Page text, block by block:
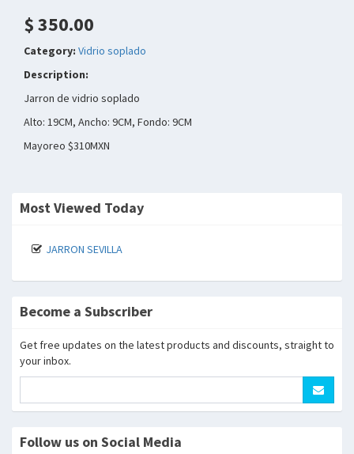
$ 350.00
Category: Vidrio soplado
Description:
Jarron de vidrio soplado
Alto: 19CM, Ancho: 9CM, Fondo: 9CM
Mayoreo $310MXN
Most Viewed Today
JARRON SEVILLA
Become a Subscriber
Get free updates on the latest products and discounts, straight to
your inbox.
Follow us on Social Media